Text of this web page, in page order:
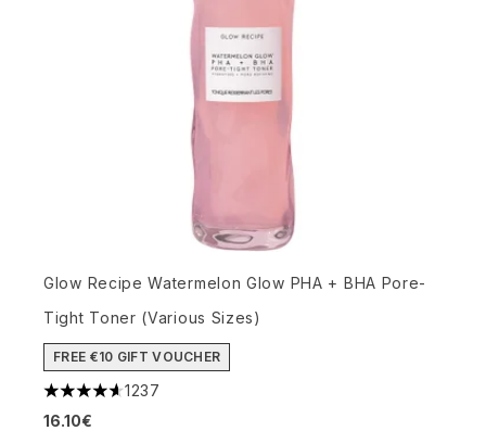
Glow Recipe Watermelon Glow PHA + BHA Pore-
Tight Toner (Various Sizes)
FREE €10 GIFT VOUCHER
4.59 stars out of a maximum of 5
1237
16.10€